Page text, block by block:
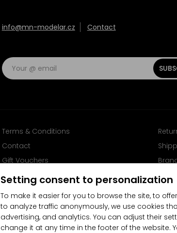
info@mn-modelar.cz Contact
Terms & Conditions
Contact
Gift Vouchers
FAQ
Setting consent to personalization
To make it easier for you to browse the site, to
to analyze traffic anonymously, we use cookies
advertising, and analytics. You can adjust their
change it at any time in the footer of the website.